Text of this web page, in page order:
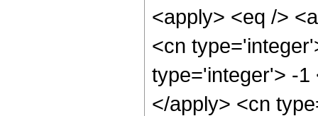
<apply> <eq />
<cn
type='integer'> -1
</apply> <cn